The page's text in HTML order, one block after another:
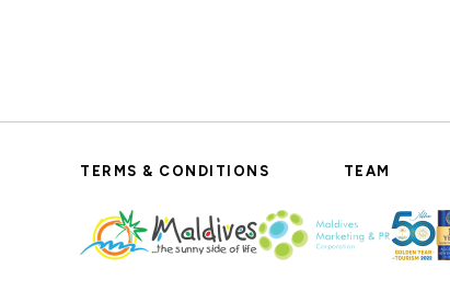
TERMS & CONDITIONS TEAM